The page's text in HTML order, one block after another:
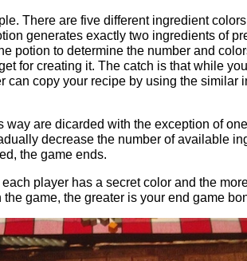
There are five different ingredient
generates exactly two ingredients of
potion to determine the number and
for creating it. The catch is that while
can copy your recipe by using the similar
way are dicarded with the exception of
decrease the number of available
the game ends.
player has a secret color and the
game, the greater is your end game